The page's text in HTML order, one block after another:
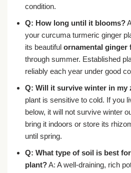
condition.
Q: How long until it blooms?
your curcuma turmeric ginger
its beautiful ornamental ginger
through summer. Established
reliably each year under good
Q: Will it survive winter in my
plant is sensitive to cold. If you
below, it will not survive winter
bring it indoors or store its
until spring.
Q: What type of soil is best
plant?A: A well-draining, rich